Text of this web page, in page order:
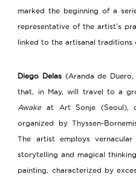
marked the beginning of a
representative of the artist's
linked to the artisanal traditions
Diego Delas (Aranda de
that, in May, will travel to a
Awakeat Art Sonje (Seoul),
organized by Thyssen-
The artist employs
storytelling and magical
painting, characterized by